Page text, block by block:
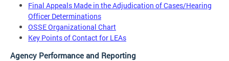
Final Appeals Made in the Adjudication of Cases/Hearing
Officer Determinations
OSSE Organizational Chart
Key Points of Contact for LEAs
Agency Performance and Reporting